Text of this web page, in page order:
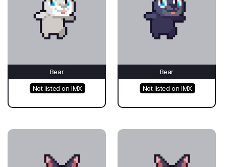
Bear
Not listed on IMX
Bear
Not listed on IMX